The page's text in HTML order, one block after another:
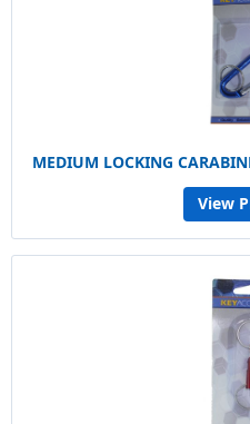
MEDIUM LOCKING
View